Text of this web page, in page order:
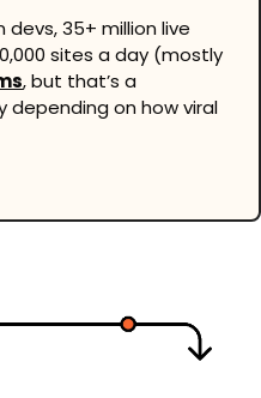
35+ million live
sites a day (mostly
, but that’s a
depending on how viral